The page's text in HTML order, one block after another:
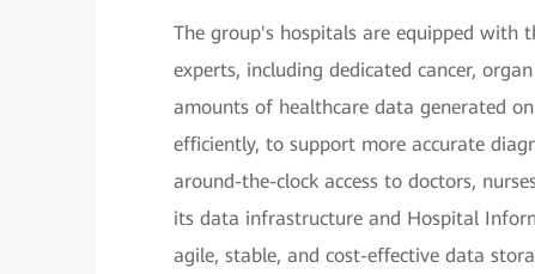
The group's hospitals are equipped with
experts, including dedicated cancer,
amounts of healthcare data generated
efficiently, to support more accurate
around-the-clock access to doctors,
its data infrastructure and Hospital
agile, stable, and cost-effective data